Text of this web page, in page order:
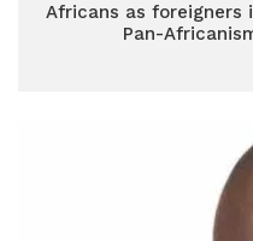
Africans as foreigners
Pan-